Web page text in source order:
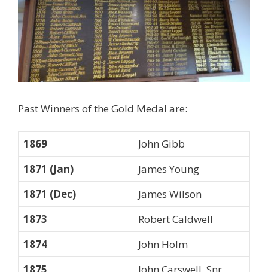
Past Winners of the Gold Medal are:
1869
John Gibb
1871 (Jan)
James Young
1871 (Dec)
James Wilson
1873
Robert Caldwell
1874
John Holm